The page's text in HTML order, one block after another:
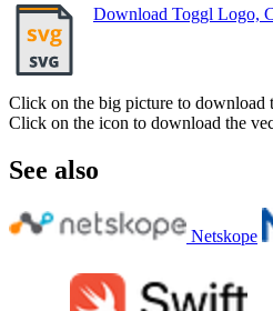
Download Toggl Logo,
Click on the big picture to download
Click on the icon to download the
See also
Netskope